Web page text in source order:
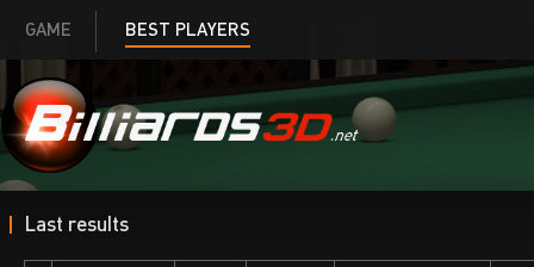
GAME BEST PLAYERS
Last results